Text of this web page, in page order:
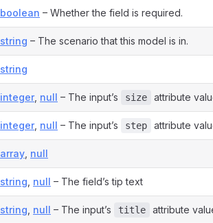
boolean – Whether the field is required.
string – The scenario that this model is in.
string
integer, null – The input’s size attribute
integer, null – The input’s step attribute
array null
string null – The field’s tip text
string null – The input’s title attribute